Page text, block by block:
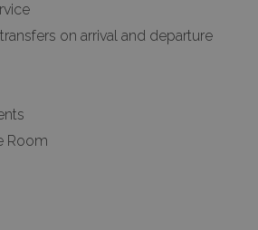
on arrival and departure
Room